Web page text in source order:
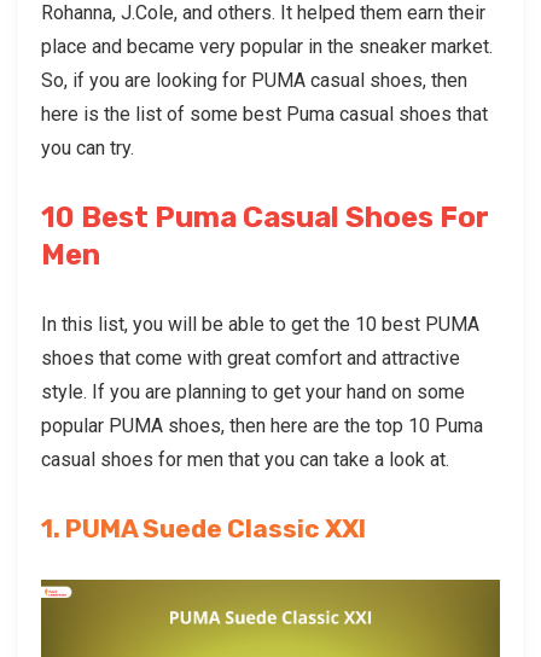
Rohanna, J.Cole, and others. It helped them earn their
place and became very popular in the sneaker market.
So, if you are looking for PUMA casual shoes, then
here is the list of some best Puma casual shoes that
you can try.
10 Best Puma Casual Shoes For
Men
In this list, you will be able to get the 10 best PUMA
shoes that come with great comfort and attractive
style. If you are planning to get your hand on some
popular PUMA shoes, then here are the top 10 Puma
casual shoes for men that you can take a look at.
1. PUMA Suede Classic XXI